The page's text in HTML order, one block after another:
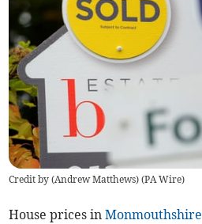
Credit by (Andrew Matthews) (PA Wire)
House prices inMonmouthshire